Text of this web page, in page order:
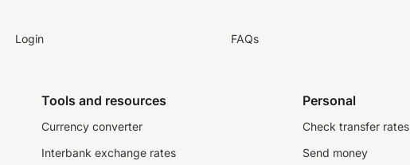
Login FAQs
Tools and resources
Currency converter
Interbank exchange rates
Personal
Check transfer rates
Send money